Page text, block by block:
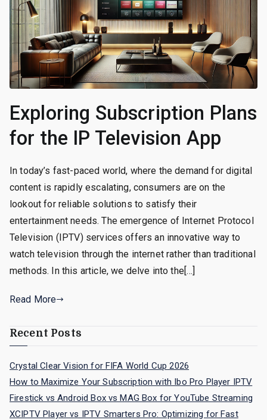
Exploring Subscription Plans
for the IP Television App
In today’s fast-paced world, where the demand for digital
content is rapidly escalating, consumers are on the
lookout for reliable solutions to satisfy their
entertainment needs. The emergence of Internet Protocol
Television (IPTV) services offers an innovative way to
watch television through the internet rather than traditional
methods. In this article, we delve into the[…]
Read More
Recent Posts
Crystal Clear Vision for FIFA World Cup 2026
How to Maximize Your Subscription with Ibo Pro Player IPTV
Firestick vs Android Box vs MAG Box for YouTube Streaming
XCIPTV Player vs IPTV Smarters Pro: Optimizing for Fast